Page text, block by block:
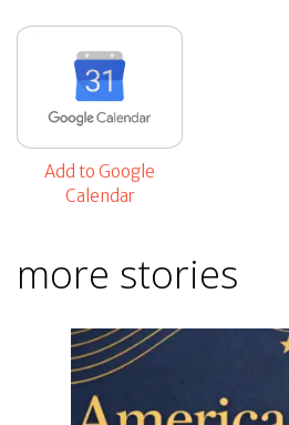
Add to Google
Calendar
more stories